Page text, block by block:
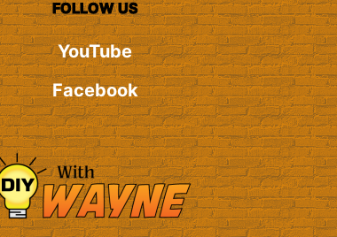
FOLLOW US
YouTube
Facebook